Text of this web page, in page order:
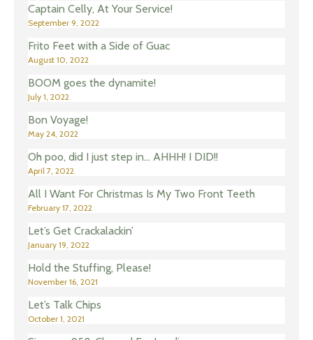
Captain Celly, At Your Service!
September 9, 2022
Frito Feet with a Side of Guac
August 10, 2022
BOOM goes the dynamite!
July 1, 2022
Bon Voyage!
May 24, 2022
Oh poo, did I just step in… AHHH! I DID!!
April 7, 2022
All I Want For Christmas Is My Two Front Teeth
February 17, 2022
Let’s Get Crackalackin’
January 19, 2022
Hold the Stuffing, Please!
November 16, 2021
Let’s Talk Chips
October 1, 2021